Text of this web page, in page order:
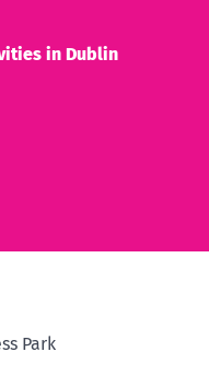
in Dublin
Park